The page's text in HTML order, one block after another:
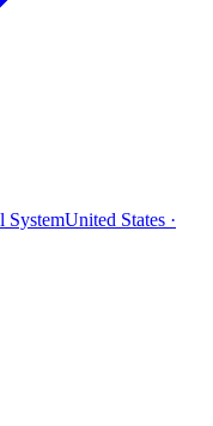
SystemUnited States ·